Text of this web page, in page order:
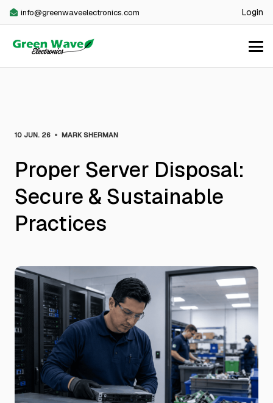
info@greenwaveelectronics.com Login
10 JUN. 26 • MARK SHERMAN
Proper Server Disposal:
Secure & Sustainable
Practices